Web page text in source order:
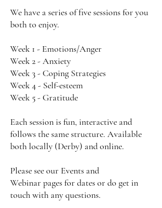
We have a series of five sessions for you
both to enjoy.
Week 1 - Emotions/Anger
Week 2 - Anxiety
Week 3 - Coping Strategies
Week 4 - Self-esteem
Week 5 - Gratitude
Each session is fun, interactive and
follows the same structure. Available
both locally (Derby) and online.
Please see our Events and
Webinar pages for dates or do get in
touch with any questions.